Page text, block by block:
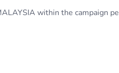
within the campaign